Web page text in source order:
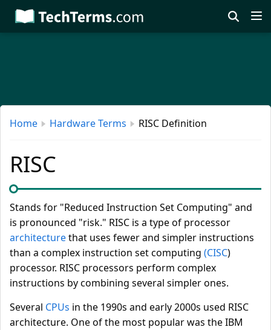
Skip
to
Home Hardware Terms RISC Definition
RISC
Stands for "Reduced Instruction Set Computing" and
is pronounced "risk." RISC is a type of processor
architecturethat uses fewer and simpler instructions
than a complex instruction set computing (CISC)
processor. RISC processors perform complex
instructions by combining several simpler ones.
Several CPUs in the 1990s and early 2000s used RISC
architecture. One of the most popular was the IBM